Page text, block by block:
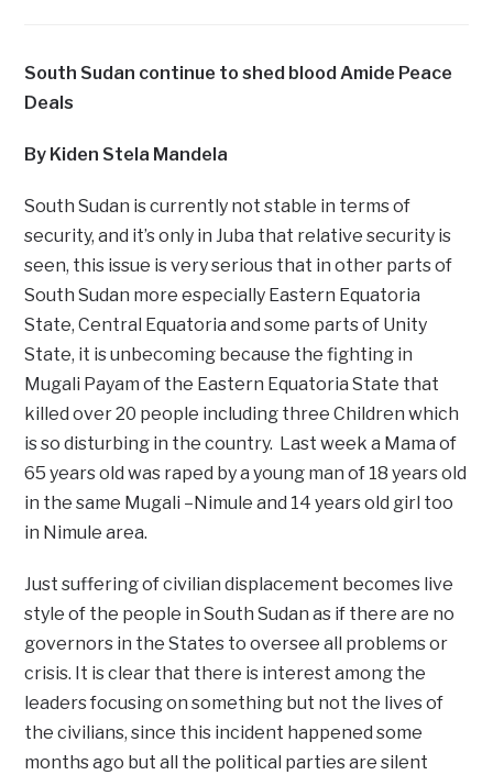
South Sudan continue to shed blood Amide Peace
Deals
By Kiden Stela Mandela
South Sudan is currently not stable in terms of
security, and it’s only in Juba that relative security is
seen, this issue is very serious that in other parts of
South Sudan more especially Eastern Equatoria
State, Central Equatoria and some parts of Unity
State, it is unbecoming because the fighting in
Mugali Payam of the Eastern Equatoria State that
killed over 20 people including three Children which
is so disturbing in the country. Last week a Mama of
65 years old was raped by a young man of 18 years old
in the same Mugali –Nimule and 14 years old girl too
in Nimule area.
Just suffering of civilian displacement becomes live
style of the people in South Sudan as if there are no
governors in the States to oversee all problems or
crisis. It is clear that there is interest among the
leaders focusing on something but not the lives of
the civilians, since this incident happened some
months ago but all the political parties are silent